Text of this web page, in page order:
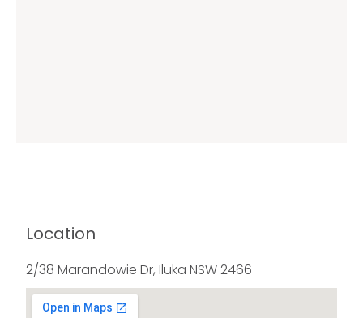
Location
2/38 Marandowie Dr, Iluka NSW 2466